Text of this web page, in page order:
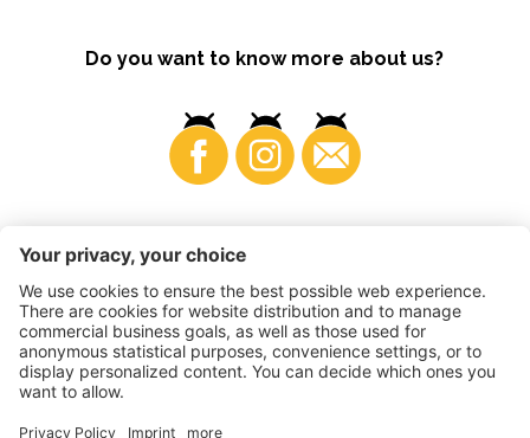
Do you want to know more about us?
Business